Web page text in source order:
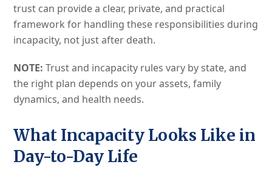
trust can provide a clear, private, and practical
framework for handling these responsibilities during
incapacity, not just after death.
NOTE: Trust and incapacity rules vary by state, and
the right plan depends on your assets, family
dynamics, and health needs.
What Incapacity Looks Like in
Day-to-Day Life